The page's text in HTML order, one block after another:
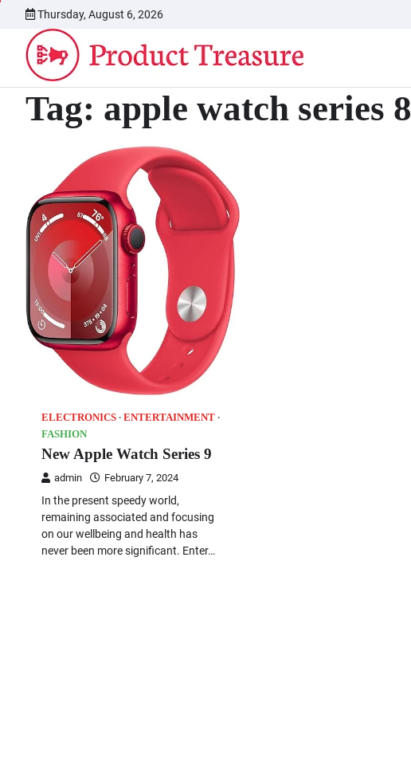
content
Thursday, August 6, 2026
Tag: apple watch series 8
ELECTRONICS
ENTERTAINMENT
FASHION
New Apple Watch Series 9
admin February 7, 2024
In the present speedy world,
remaining associated and focusing
on our wellbeing and health has
never been more significant. Enter…